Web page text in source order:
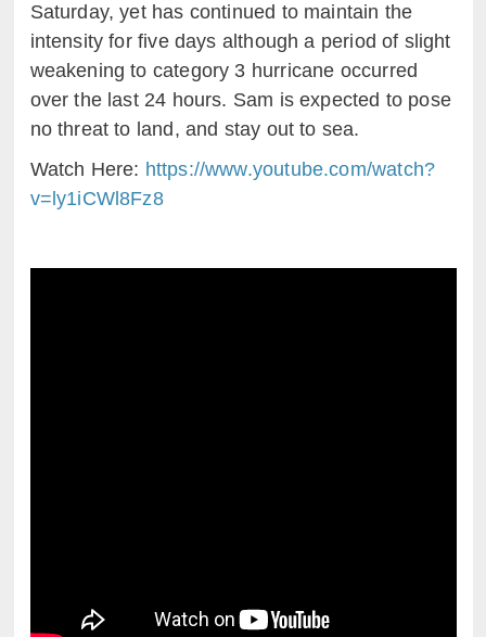
Saturday, yet has continued to maintain the
intensity for five days although a period of slight
weakening to category 3 hurricane occurred
over the last 24 hours. Sam is expected to pose
no threat to land, and stay out to sea.
Watch Here: https://www.youtube.com/watch?
v=ly1iCWl8Fz8